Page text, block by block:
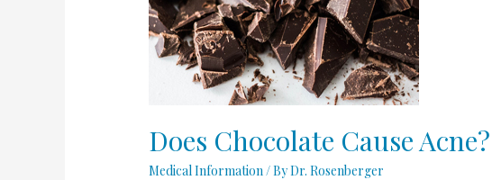
Does Chocolate Cause Acne?
Medical Information / ByDr. Rosenberger
Acne?